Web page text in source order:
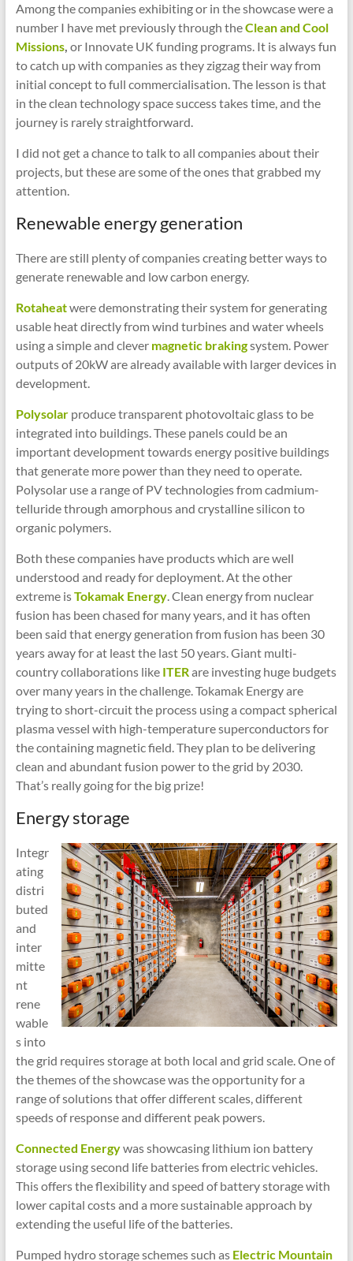
Among the companies exhibiting or in the showcase were a
number I have met previously through theClean and Cool
Missions, or Innovate UK funding programs. It is always fun
to catch up with companies as they zigzag their way from
initial concept to full commercialisation. The lesson is that
in the clean technology space success takes time, and the
journey is rarely straightforward.
I did not get a chance to talk to all companies about their
projects, but these are some of the ones that grabbed my
attention.
Renewable energy generation
There are still plenty of companies creating better ways to
generate renewable and low carbon energy.
Rotaheatwere demonstrating their system for generating
usable heat directly from wind turbines and water wheels
using a simple and clever magnetic brakingsystem. Power
outputs of 20kW are already available with larger devices in
development.
Polysolarproduce transparent photovoltaic glass to be
integrated into buildings. These panels could be an
important development towards energy positive buildings
that generate more power than they need to operate.
Polysolar use a range of PV technologies from cadmium-
telluride through amorphous and crystalline silicon to
organic polymers.
Both these companies have products which are well
understood and ready for deployment. At the other
extreme isTokamak Energy. Clean energy from nuclear
fusion has been chased for many years, and it has often
been said that energy generation from fusion has been 30
years away for at least the last 50 years. Giant multi-
country collaborations like ITERare investing huge budgets
over many years in the challenge. Tokamak Energy are
trying to short-circuit the process using a compact spherical
plasma vessel with high-temperature superconductors for
the containing magnetic field. They plan to be delivering
clean and abundant fusion power to the grid by 2030.
That’s really going for the big prize!
Energy storage
Integr
ating
distri
buted
and
inter
mitte
nt
rene
wable
s into
the grid requires storage at both local and grid scale. One of
the themes of the showcase was the opportunity for a
range of solutions that offer different scales, different
speeds of response and different peak powers.
Connected Energywas showcasing lithium ion battery
storage using second life batteries from electric vehicles.
This offers the flexibility and speed of battery storage with
lower capital costs and a more sustainable approach by
extending the useful life of the batteries.
Pumped hydro storage schemes such as Electric Mountain